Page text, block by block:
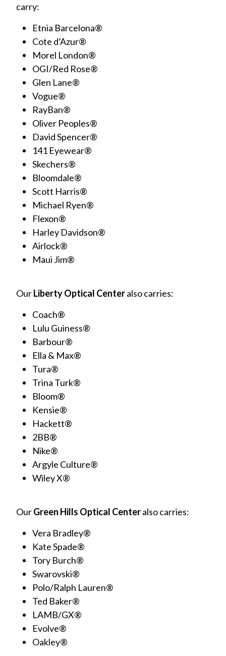
carry:
Etnia Barcelona®
Cote d’Azur®
Morel London®
OGI/Red Rose®
Glen Lane®
Vogue®
RayBan®
Oliver Peoples®
David Spencer®
141 Eyewear®
Skechers®
Bloomdale®
Scott Harris®
Michael Ryen®
Flexon®
Harley Davidson®
Airlock®
Maui Jim®
OurLiberty Optical Centeralso carries:
Coach®
Lulu Guiness®
Barbour®
Ella & Max®
Tura®
Trina Turk®
Bloom®
Kensie®
Hackett®
2BB®
Nike®
Argyle Culture®
Wiley X®
OurGreen Hills Optical Centeralso carries:
Vera Bradley®
Kate Spade®
Tory Burch®
Swarovski®
Polo/Ralph Lauren®
Ted Baker®
LAMB/GX®
Evolve®
Oakley®